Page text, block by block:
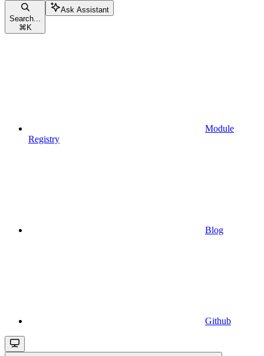
Search...
⌘ K
Ask Assistant
Module
Registry
Blog
Github